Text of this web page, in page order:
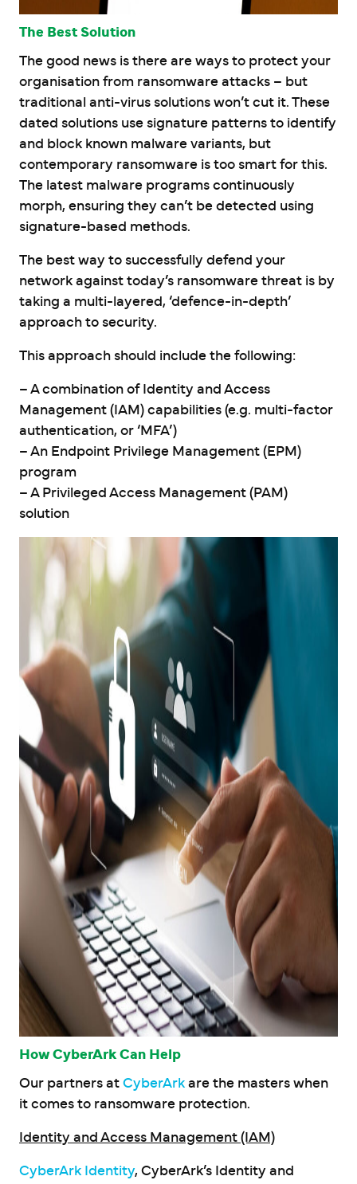
The Best Solution
The good news is there are ways to protect your
organisation from ransomware attacks – but
traditional anti-virus solutions won’t cut it. These
dated solutions use signature patterns to identify
and block known malware variants, but
contemporary ransomware is too smart for this.
The latest malware programs continuously
morph, ensuring they can’t be detected using
signature-based methods.
The best way to successfully defend your
network against today’s ransomware threat is by
taking a multi-layered, ‘defence-in-depth’
approach to security.
This approach should include the following:
– A combination of Identity and Access
Management (IAM) capabilities (e.g. multi-factor
authentication, or ‘MFA’)
– An Endpoint Privilege Management (EPM)
program
– A Privileged Access Management (PAM)
solution
How CyberArk Can Help
Our partners at CyberArk are the masters when
it comes to ransomware protection.
Identity and Access Management (IAM)
CyberArk Identity, CyberArk’s Identity and